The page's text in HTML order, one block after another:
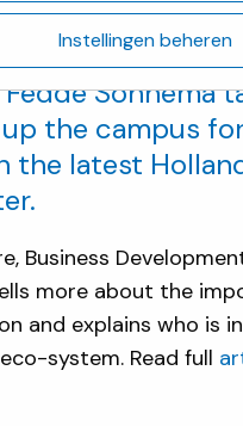
more on
Sonnema
the campus
the latest
Business
more about the
and explains who is
system. Read full
Instellingen beheren